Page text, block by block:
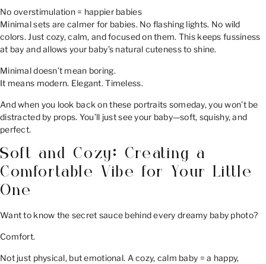
No overstimulation = happier babies
Minimal sets are calmer for babies. No flashing lights. No wild
colors. Just cozy, calm, and focused on them. This keeps fussiness
at bay and allows your baby’s natural cuteness to shine.
Minimal doesn’t mean boring.
It means modern. Elegant. Timeless.
And when you look back on these portraits someday, you won’t be
distracted by props. You’ll just see your baby—soft, squishy, and
perfect.
Soft and Cozy: Creating a
Comfortable Vibe for Your Little
One
Want to know the secret sauce behind every dreamy baby photo?
Comfort.
Not just physical, but emotional. A cozy, calm baby = a happy,